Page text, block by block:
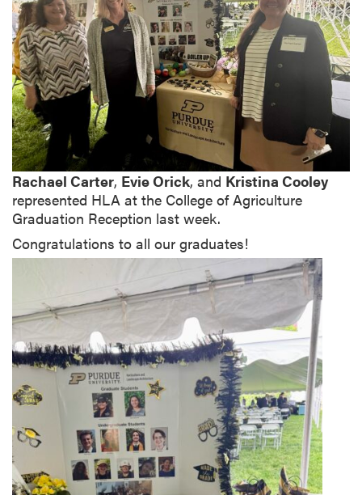
Rachael Carter, Evie Orick, and Kristina Cooley
represented HLA at the College of Agriculture
Graduation Reception last week.
Congratulations to all our graduates!